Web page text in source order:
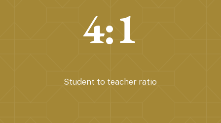
4:1
Student to teacher ratio